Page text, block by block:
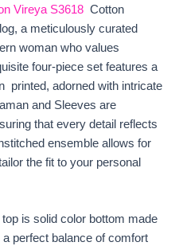
Vireya S3618 Cotton
a meticulously curated
woman who values
four-piece set features a
printed, adorned with intricate
and Sleeves are
that every detail reflects
ensemble allows for
the fit to your personal
is solid color bottom made
perfect balance of comfort